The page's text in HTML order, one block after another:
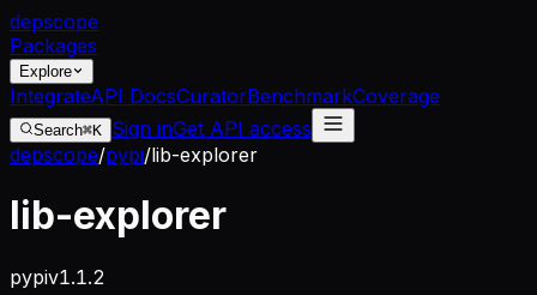
depscope
Packages
Explore
IntegrateAPI DocsCuratorBenchmarkCoverage
Search⌘K Sign inGet API access
depscope/pypi/lib-explorer
lib-explorer
pypiv1.1.2